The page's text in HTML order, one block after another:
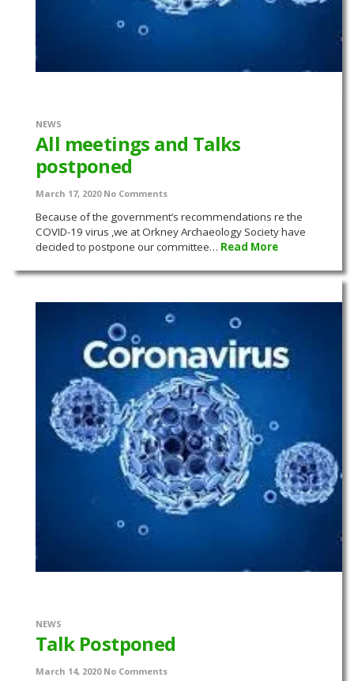
NEWS
All meetings and Talks
postponed
March 17, 2020 No Comments
Because of the government’s recommendations re the
COVID-19 virus ,we at Orkney Archaeology Society have
decided to postpone our committee… Read More
NEWS
Talk Postponed
March 14, 2020 No Comments